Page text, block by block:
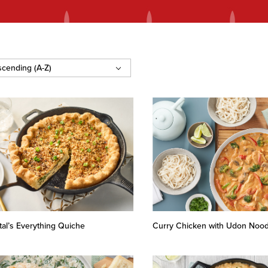
Everything Quiche Curry Chicken with Udon